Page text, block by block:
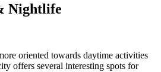
Nightlife
oriented towards daytime activities
offers several interesting spots for